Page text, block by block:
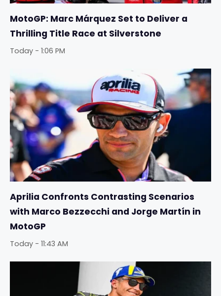
MotoGP: Marc Márquez Set to Deliver a
Thrilling Title Race at Silverstone
Today - 1:06 PM
Aprilia Confronts Contrasting Scenarios
with Marco Bezzecchi and Jorge Martín in
MotoGP
Today - 11:43 AM